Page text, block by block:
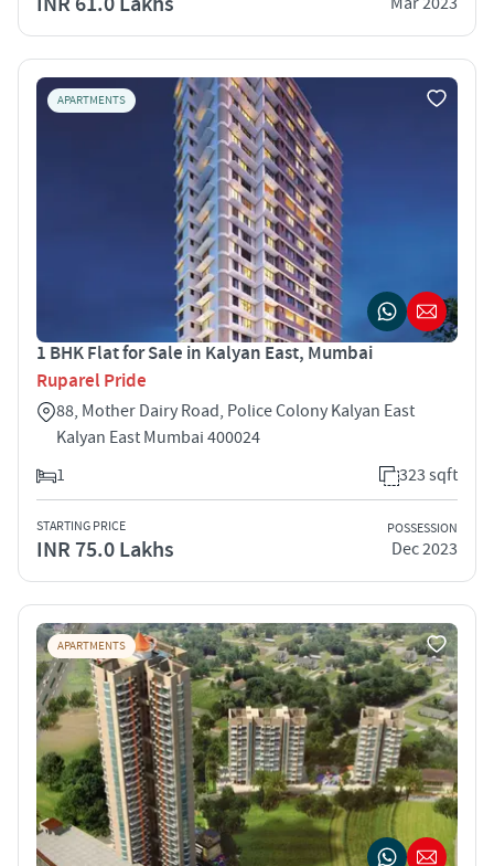
APARTMENTS
1 BHK Flat for Sale in Kalyan East, Mumbai
Ruparel Pride
88, Mother Dairy Road, Police Colony Kalyan East
Kalyan East Mumbai 400024
1
323 sqft
STARTING PRICE
INR 75.0 Lakhs
POSSESSION
Dec 2023
APARTMENTS